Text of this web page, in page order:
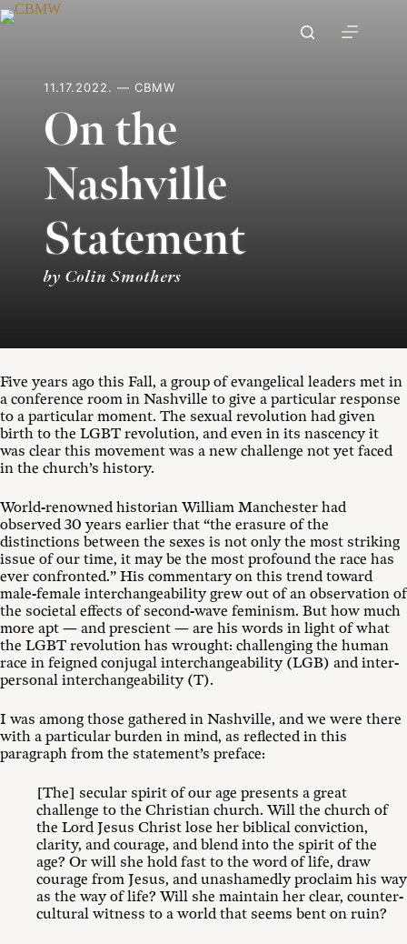
Skip
to
11.17.2022. — CBMW
On the
Nashville
Statement
by Colin Smothers
Five years ago this Fall, a group of evangelical leaders met in
a conference room in Nashville to give a particular response
to a particular moment. The sexual revolution had given
birth to the LGBT revolution, and even in its nascency it
was clear this movement was a new challenge not yet faced
in the church’s history.
World-renowned historian William Manchester had
observed 30 years earlier that “the erasure of the
distinctions between the sexes is not only the most striking
issue of our time, it may be the most profound the race has
ever confronted.” His commentary on this trend toward
male-female interchangeability grew out of an observation of
the societal effects of second-wave feminism. But how much
more apt — and prescient — are his words in light of what
the LGBT revolution has wrought: challenging the human
race in feigned conjugal interchangeability (LGB) and inter-
personal interchangeability (T).
I was among those gathered in Nashville, and we were there
with a particular burden in mind, as reflected in this
paragraph from the statement’s preface:
[The] secular spirit of our age presents a great
challenge to the Christian church. Will the church of
the Lord Jesus Christ lose her biblical conviction,
clarity, and courage, and blend into the spirit of the
age? Or will she hold fast to the word of life, draw
courage from Jesus, and unashamedly proclaim his way
as the way of life? Will she maintain her clear, counter-
cultural witness to a world that seems bent on ruin?